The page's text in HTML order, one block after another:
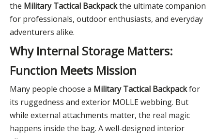
the Military Tactical Backpackthe ultimate companion
for professionals, outdoor enthusiasts, and everyday
adventurers alike.
Why Internal Storage Matters:
Function Meets Mission
Many people choose a Military Tactical Backpackfor
its ruggedness and exterior MOLLE webbing. But
while external attachments matter, the real magic
happens inside the bag. A well-designed interior